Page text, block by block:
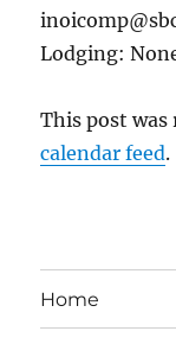
Lodging:
This post
calendar feed.
Home